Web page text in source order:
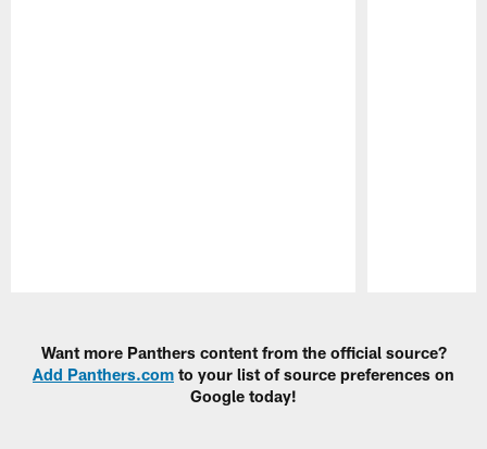
Want more Panthers content from the official source?
Add Panthers.com to your list of source preferences on
Google today!